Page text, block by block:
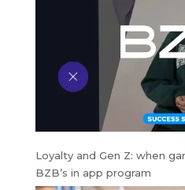
Loyalty and Gen Z: when
BZB’s in app program